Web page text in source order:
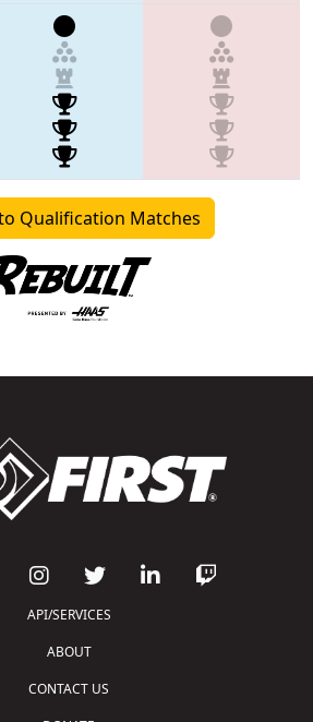
Qualification Matches
API/SERVICES
ABOUT
CONTACT US